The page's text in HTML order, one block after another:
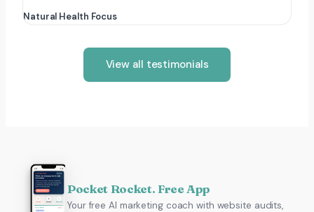
Natural Health Focus
View all testimonials
Pocket Rocket. Free App
Your free AI marketing coach with website audits,